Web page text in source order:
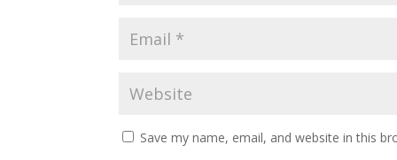
Save my name, email, and website in this